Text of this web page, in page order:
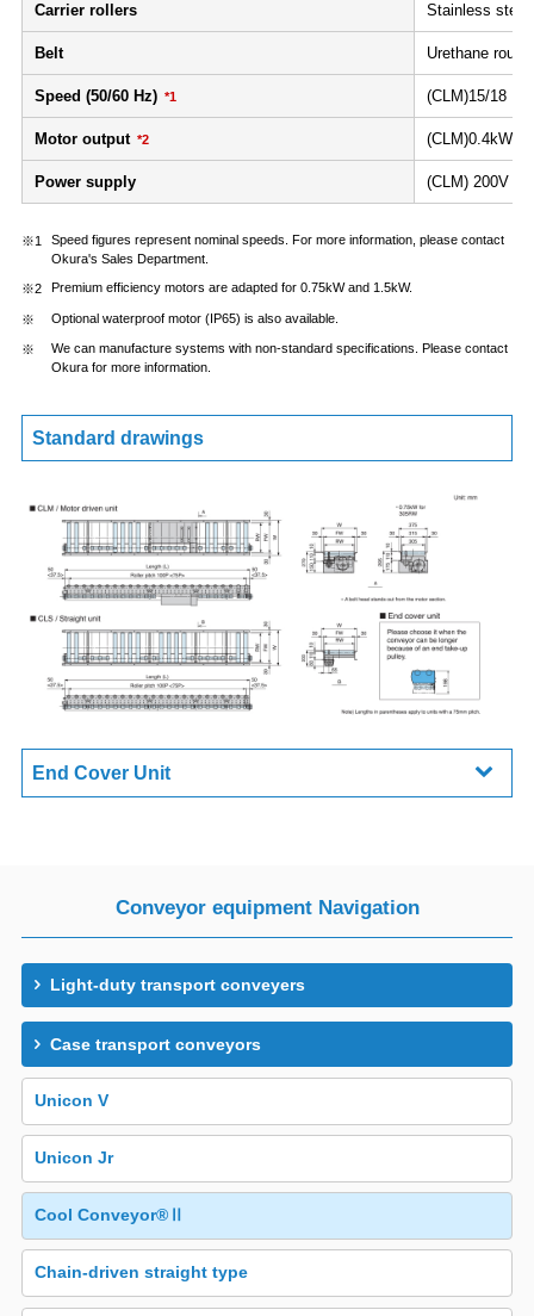
Carrier rollers Stainless steel
Belt Urethane
Speed (50/60 Hz) *1 (CLM)15/18
Motor output *2 (CLM)0.4kW
Power supply (CLM) 200V
Speed figures represent nominal speeds. For more information, please contact
Okura's Sales Department.
Premium efficiency motors are adapted for 0.75kW and 1.5kW.
Optional waterproof motor (IP65) is also available.
We can manufacture systems with non-standard specifications. Please contact
Okura for more information.
Standard drawings
End Cover Unit
Conveyor equipment Navigation
Light-duty transport conveyers
Case transport conveyors
Unicon V
Unicon Jr
Cool Conveyor®Ⅱ
Chain-driven straight type